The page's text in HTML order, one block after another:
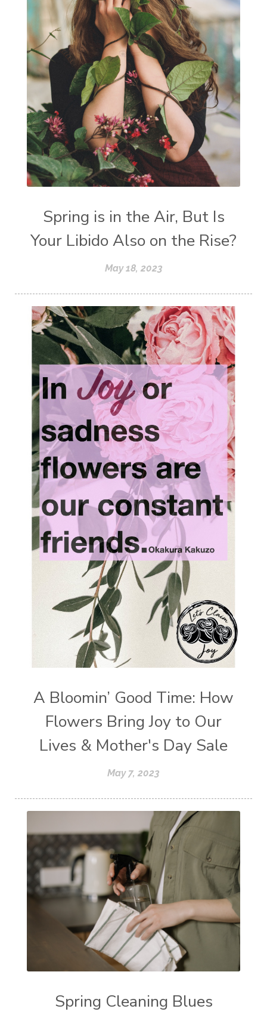
Spring is in the Air, But Is
Your Libido Also on the Rise?
May 18, 2023
A Bloomin’ Good Time: How
Flowers Bring Joy to Our
Lives & Mother's Day Sale
May 7, 2023
Spring Cleaning Blues